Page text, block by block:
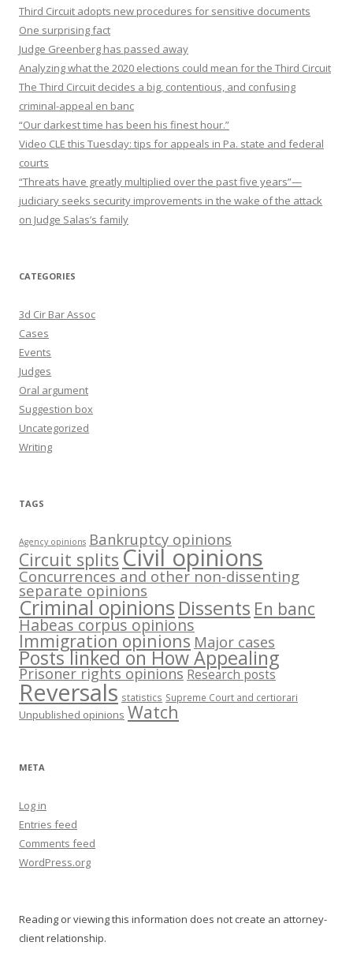
Third Circuit adopts new procedures for sensitive documents
One surprising fact
Judge Greenberg has passed away
Analyzing what the 2020 elections could mean for the Third Circuit
The Third Circuit decides a big, contentious, and confusing
criminal-appeal en banc
“Our darkest time has been his finest hour.”
Video CLE this Tuesday: tips for appeals in Pa. state and federal
courts
“Threats have greatly multiplied over the past five years”—
judiciary seeks security improvements in the wake of the attack
on Judge Salas’s family
CATEGORIES
3d Cir Bar Assoc
Cases
Events
Judges
Oral argument
Suggestion box
Uncategorized
Writing
TAGS
Agency opinions Bankruptcy opinions
Circuit splits Civil opinions
Concurrences and other non-dissenting
separate opinions
Criminal opinions Dissents En banc
Habeas corpus opinions
Immigration opinions Major cases
Posts linked on How Appealing
Prisoner rights opinions Research posts
Reversals statistics Supreme Court and certiorari
Unpublished opinions Watch
META
Log in
Entries feed
Comments feed
WordPress.org
Reading or viewing this information does not create an attorney-
client relationship.